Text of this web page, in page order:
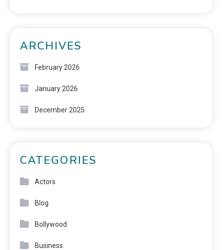
ARCHIVES
February 2026
January 2026
December 2025
CATEGORIES
Actors
Blog
Bollywood
Business